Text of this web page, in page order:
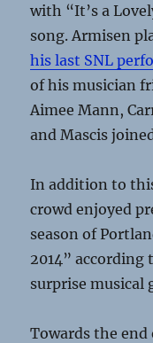
with “It’s a
song. Armisen
his last SNL
of his musician
Aimee Mann,
and Mascis
In addition to
crowd enjoyed
season of
2014” according
surprise musical
Towards the end